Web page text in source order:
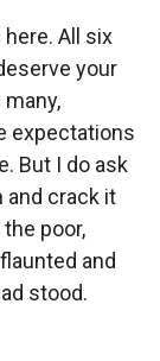
All six
your
expectations
But I do ask
and crack it
poor,
and
stood.